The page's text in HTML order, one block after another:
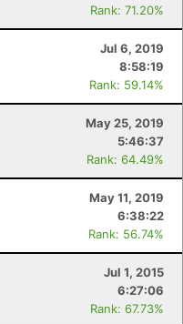
Rank: 71.20%
Jul 6, 2019
8:58:19
Rank: 59.14%
May 25, 2019
5:46:37
Rank: 64.49%
May 11, 2019
6:38:22
Rank: 56.74%
Jul 1, 2015
6:27:06
Rank: 67.73%